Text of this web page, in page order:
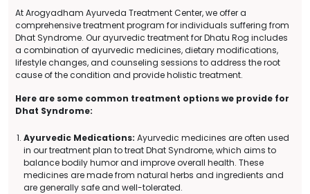
At Arogyadham Ayurveda Treatment Center, we offer a
comprehensive treatment program for individuals suffering from
Dhat Syndrome. Our ayurvedic treatment for Dhatu Rog includes
a combination of ayurvedic medicines, dietary modifications,
lifestyle changes, and counseling sessions to address the root
cause of the condition and provide holistic treatment.
Here are some common treatment options we provide for
Dhat Syndrome:
Ayurvedic Medications: Ayurvedic medicines are often used
in our treatment plan to treat Dhat Syndrome, which aims to
balance bodily humor and improve overall health. These
medicines are made from natural herbs and ingredients and
are generally safe and well-tolerated.